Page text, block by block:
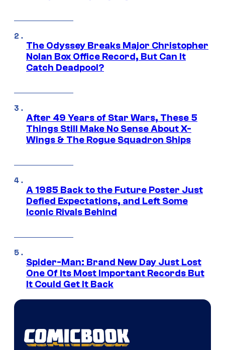
The Odyssey Breaks Major Christopher
Nolan Box Office Record, But Can It
Catch Deadpool?
After 49 Years of Star Wars, These 5
Things Still Make No Sense About X-
Wings & The Rogue Squadron Ships
A 1985 Back to the Future Poster Just
Defied Expectations, and Left Some
Iconic Rivals Behind
Spider-Man: Brand New Day Just Lost
One Of Its Most Important Records But
It Could Get It Back